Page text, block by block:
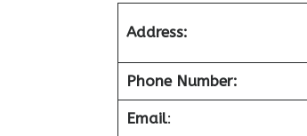
Address:
Phone Number:
Email: